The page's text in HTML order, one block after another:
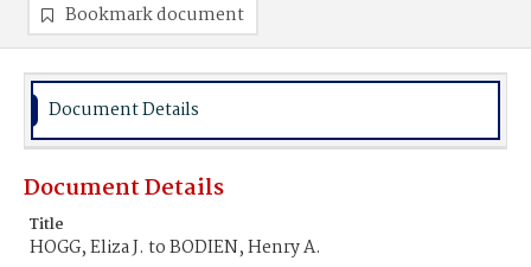
Bookmark document
Document Details
Document Details
Title
HOGG, Eliza J. to BODIEN, Henry A.